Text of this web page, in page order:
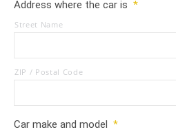
Address where the car is *
Street Name
ZIP / Postal Code
Car make and model *